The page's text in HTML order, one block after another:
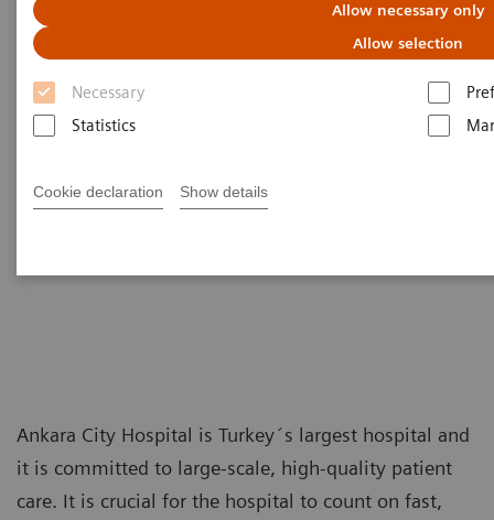
Allow necessary only
Allow selection
Necessary
Statistics
Cookie declaration Show details
Innovative clinical laboratory
services managed by a trusted
partner
at one of the world´s largest single-stage
Ankara City Hospital is Turkey´s largest hospital and
it is committed to large-scale, high-quality patient
care. It is crucial for the hospital to count on fast,